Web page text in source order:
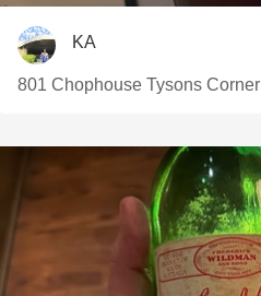
KA
801 Chophouse Tysons Corner